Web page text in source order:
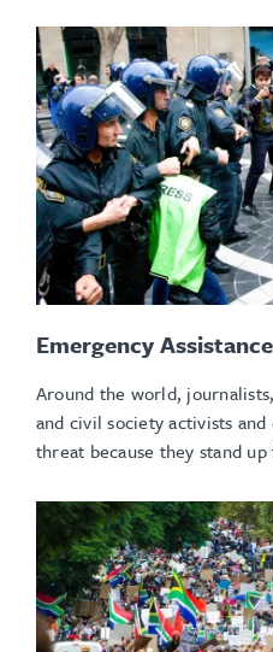
Emergency
Around the world,
and civil society activists
threat because they stand